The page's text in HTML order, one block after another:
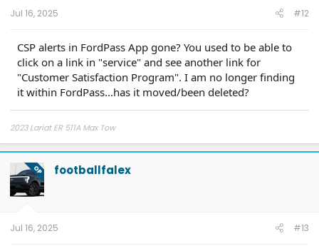
Jul 16, 2025 #12
CSP alerts in FordPass App gone? You used to be able to
click on a link in "service" and see another link for
"Customer Satisfaction Program". I am no longer finding
it within FordPass...has it moved/been deleted?
2023 Lariat ER 511A Max Tow
OP footballfalex
Jul 16, 2025 #13